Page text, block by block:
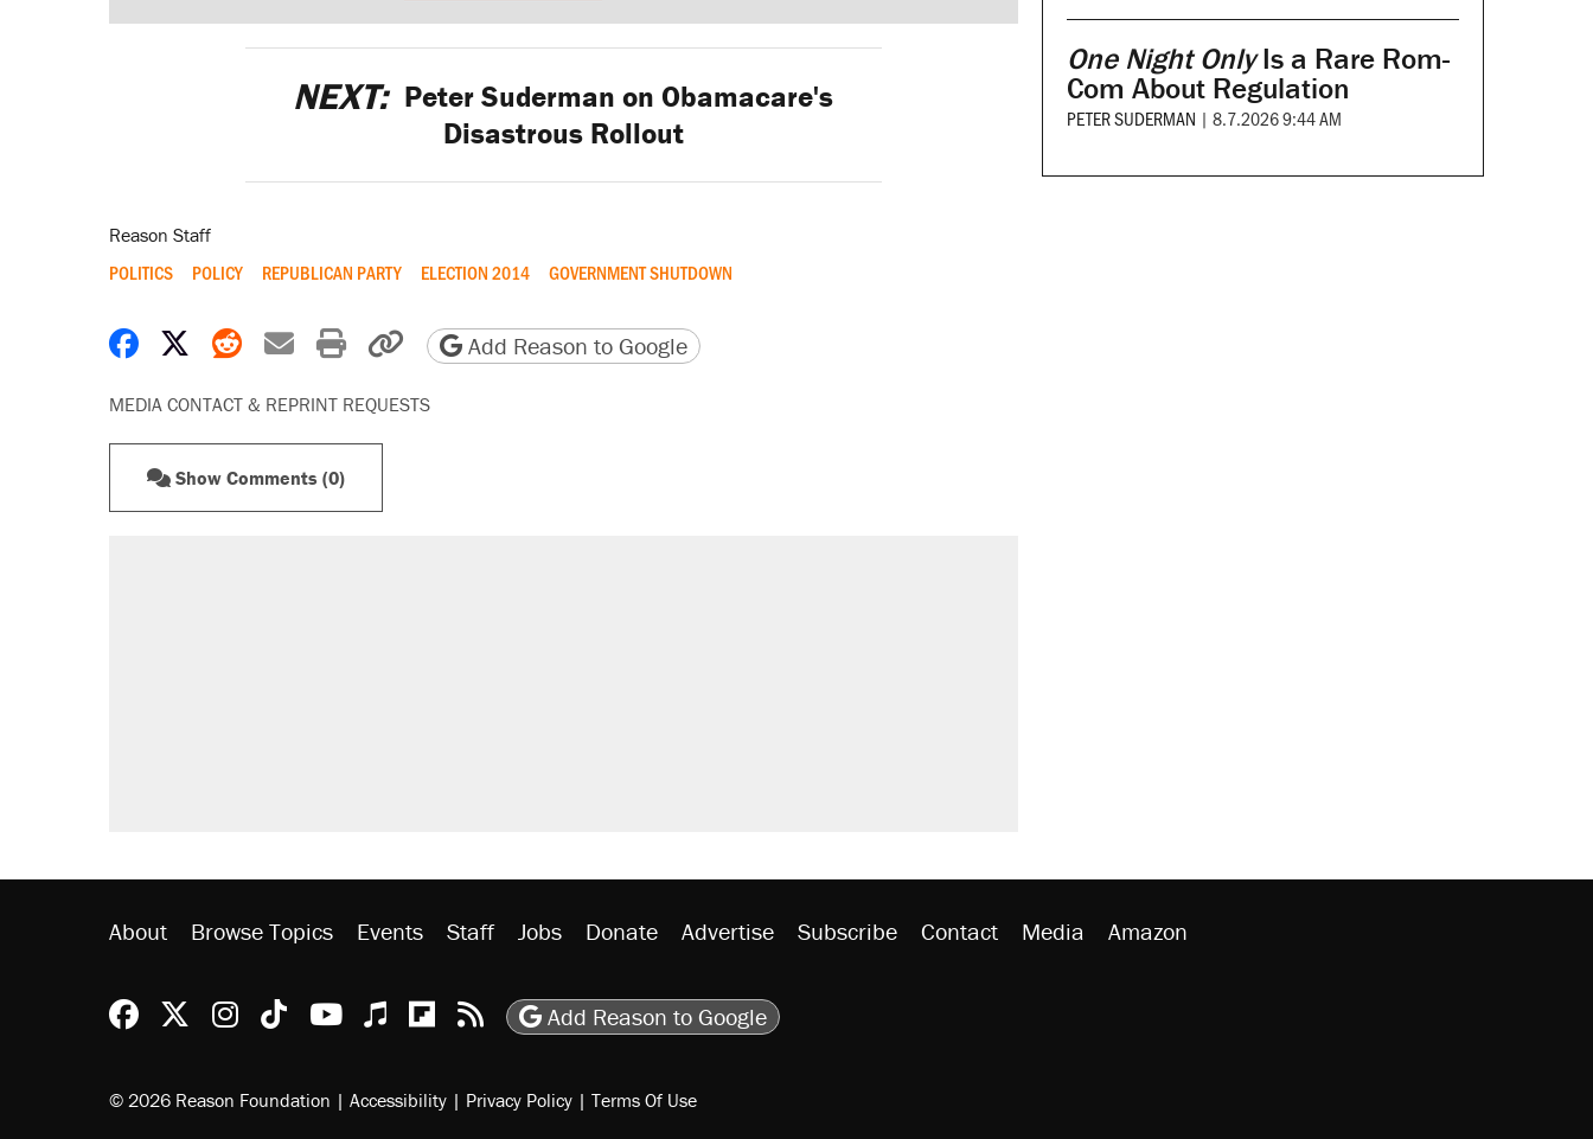
NEXT: Peter Suderman on Obamacare's
Disastrous Rollout
Reason Staff
POLITICS POLICY REPUBLICAN PARTY ELECTION 2014 GOVERNMENT SHUTDOWN
Share on Facebook
Share on X
Share on Reddit
Share by email
Print friendly version
Copy page URL
Add Reason to Google
MEDIA CONTACT & REPRINT REQUESTS
Show Comments (0)
One Night OnlyIs a Rare Rom-
Com About Regulation
PETER SUDERMAN | 8.7.2026 9:44 AM
About Browse Topics Events Staff Jobs Donate Advertise Subscribe Contact Media Amazon
Reason Facebook
@reason on X
Reason Instagram
Reason TikTok
Reason Youtube
Apple Podcasts
Reason on Flipboard
Reason RSS
Add Reason to Google
© 2026 Reason Foundation | Accessibility | Privacy Policy | Terms Of Use